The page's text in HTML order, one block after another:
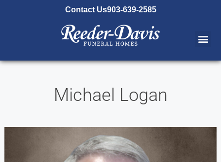
Contact Us903-639-2585
Michael Logan